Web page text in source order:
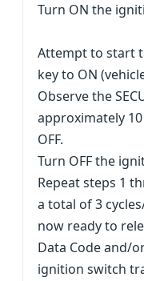
Turn ON the
Attempt to start
key to ON
Observe the
approximately
OFF.
Turn OFF the
Repeat steps 1
a total of 3
now ready to
Data Code and/
ignition switch